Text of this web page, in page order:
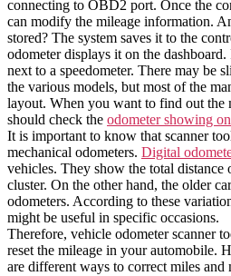
connecting to OBD2 port. Once the
can modify the mileage information.
stored? The system saves it to the
odometer displays it on the
next to a speedometer. There may be
the various models, but most of the
layout. When you want to find out the
should check the odometer showing
It is important to know that scanner
mechanical odometers. Digital
vehicles. They show the total distance
cluster. On the other hand, the older
odometers. According to these
might be useful in specific occasions.
Therefore, vehicle odometer scanner
reset the mileage in your automobile.
are different ways to correct miles and